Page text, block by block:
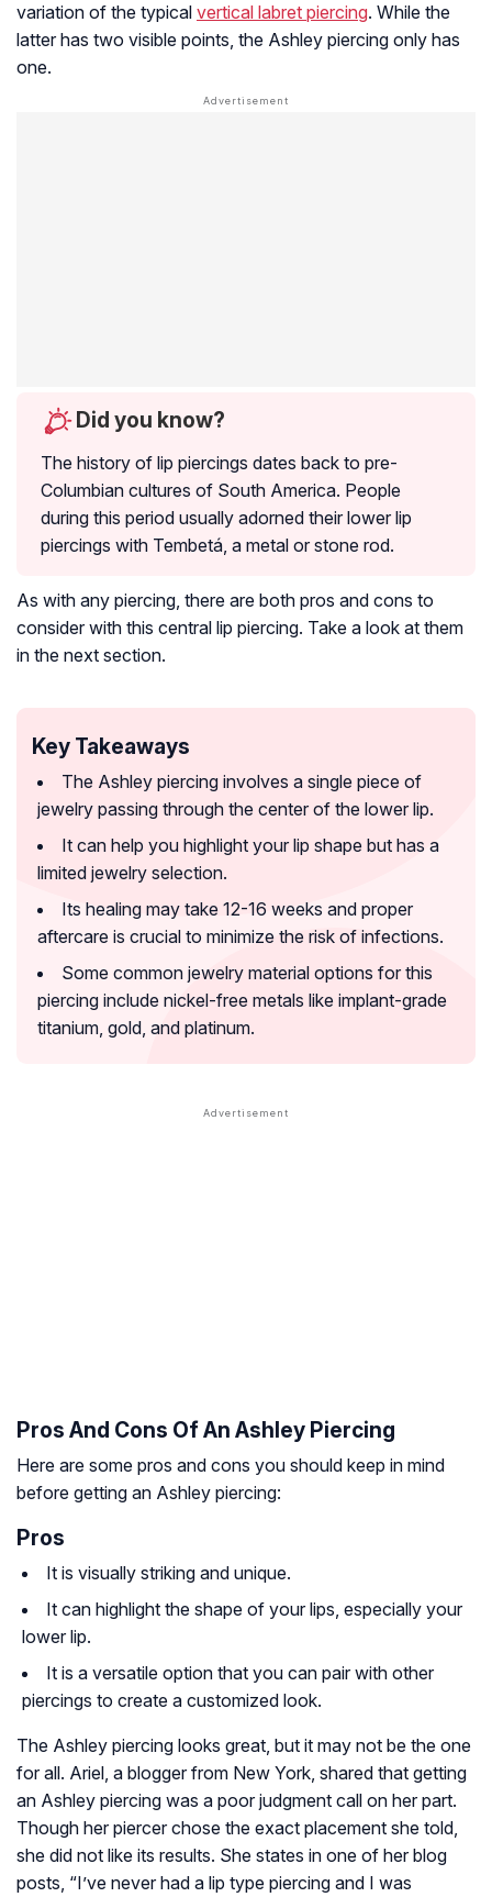
variation of the typical vertical labret piercing. While the
latter has two visible points, the Ashley piercing only has
one.
Did you know?
The history of lip piercings dates back to pre-
Columbian cultures of South America. People
during this period usually adorned their lower lip
piercings with Tembetá, a metal or stone rod.
As with any piercing, there are both pros and cons to
consider with this central lip piercing. Take a look at them
in the next section.
Key Takeaways
The Ashley piercing involves a single piece of
jewelry passing through the center of the lower lip.
It can help you highlight your lip shape but has a
limited jewelry selection.
Its healing may take 12-16 weeks and proper
aftercare is crucial to minimize the risk of infections.
Some common jewelry material options for this
piercing include nickel-free metals like implant-grade
titanium, gold, and platinum.
Pros And Cons Of An Ashley Piercing
Here are some pros and cons you should keep in mind
before getting an Ashley piercing:
Pros
It is visually striking and unique.
It can highlight the shape of your lips, especially your
lower lip.
It is a versatile option that you can pair with other
piercings to create a customized look.
The Ashley piercing looks great, but it may not be the one
for all. Ariel, a blogger from New York, shared that getting
an Ashley piercing was a poor judgment call on her part.
Though her piercer chose the exact placement she told,
she did not like its results. She states in one of her blog
posts, “I’ve never had a lip type piercing and I was